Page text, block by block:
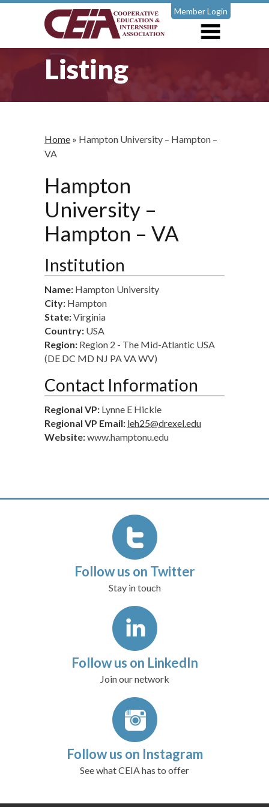
Member Login
Listing
Home » Hampton University – Hampton –
VA
Hampton
University –
Hampton – VA
Institution
Name: Hampton University
City: Hampton
State:Virginia
Country: USA
Region: Region 2 - The Mid-Atlantic USA
(DE DC MD NJ PA VA WV)
Contact Information
Regional VP: Lynne E Hickle
Regional VP Email: leh25@drexel.edu
Website:www.hamptonu.edu
Follow us on Twitter
Stay in touch
Follow us on LinkedIn
Join our network
Follow us on Instagram
See what CEIA has to offer